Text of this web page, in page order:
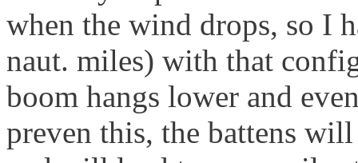
when the wind drops, so I
naut. miles) with that
boom hangs lower and
preven this, the battens